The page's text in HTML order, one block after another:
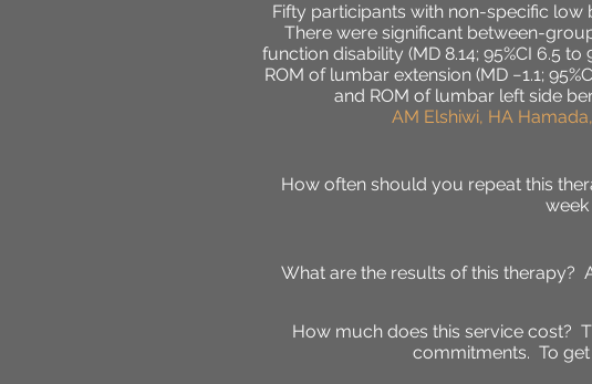
Fifty participants with non-specific low
There were significant between-
function disability (MD 8.14; 95%CI 6.5 to
ROM of lumbar extension (MD −1.1;
and ROM of lumbar left side
AM Elshiwi, HA
How often should you repeat this
What are the results of this therapy?
How much does this service cost?
commitments. To